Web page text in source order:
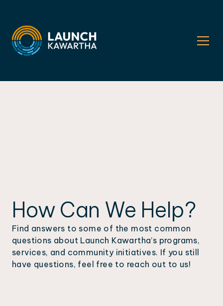
How Can We Help?
Find answers to some of the most common
questions about Launch Kawartha’s programs,
services, and community initiatives. If you still
have questions, feel free to reach out to us!